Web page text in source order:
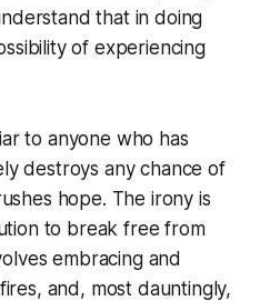
that in doing
of experiencing
to anyone who has
destroys any chance of
hope. The irony is
to break free from
embracing and
and, most dauntingly,